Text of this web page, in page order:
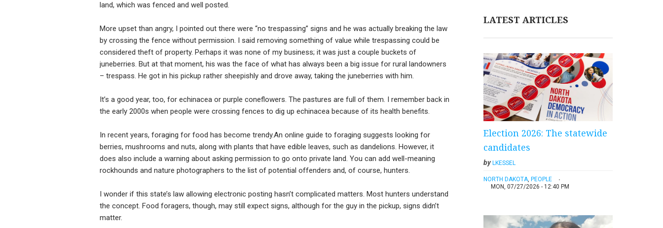
land, which was fenced and well posted.
More upset than angry, I pointed out there were “no trespassing” signs and he was actually breaking the law
by crossing the fence without permission. I said removing something of value while trespassing could be
considered theft of property. Perhaps it was none of my business; it was just a couple buckets of
juneberries. But at that moment, his was the face of what has always been a big issue for rural landowners
– trespass. He got in his pickup rather sheepishly and drove away, taking the juneberries with him.
It’s a good year, too, for echinacea or purple coneflowers. The pastures are full of them. I remember back in
the early 2000s when people were crossing fences to dig up echinacea because of its health benefits.
In recent years, foraging for food has become trendy.An online guide to foraging suggests looking for
berries, mushrooms and nuts, along with plants that have edible leaves, such as dandelions. However, it
does also include a warning about asking permission to go onto private land. You can add well-meaning
rockhounds and nature photographers to the list of potential offenders and, of course, hunters.
I wonder if this state’s law allowing electronic posting hasn’t complicated matters. Most hunters understand
the concept. Food foragers, though, may still expect signs, although for the guy in the pickup, signs didn’t
matter.
LATEST ARTICLES
Election 2026: The statewide
candidates
by LKESSEL
NORTH DAKOTA, PEOPLE
MON, 07/27/2026 - 12:40 PM